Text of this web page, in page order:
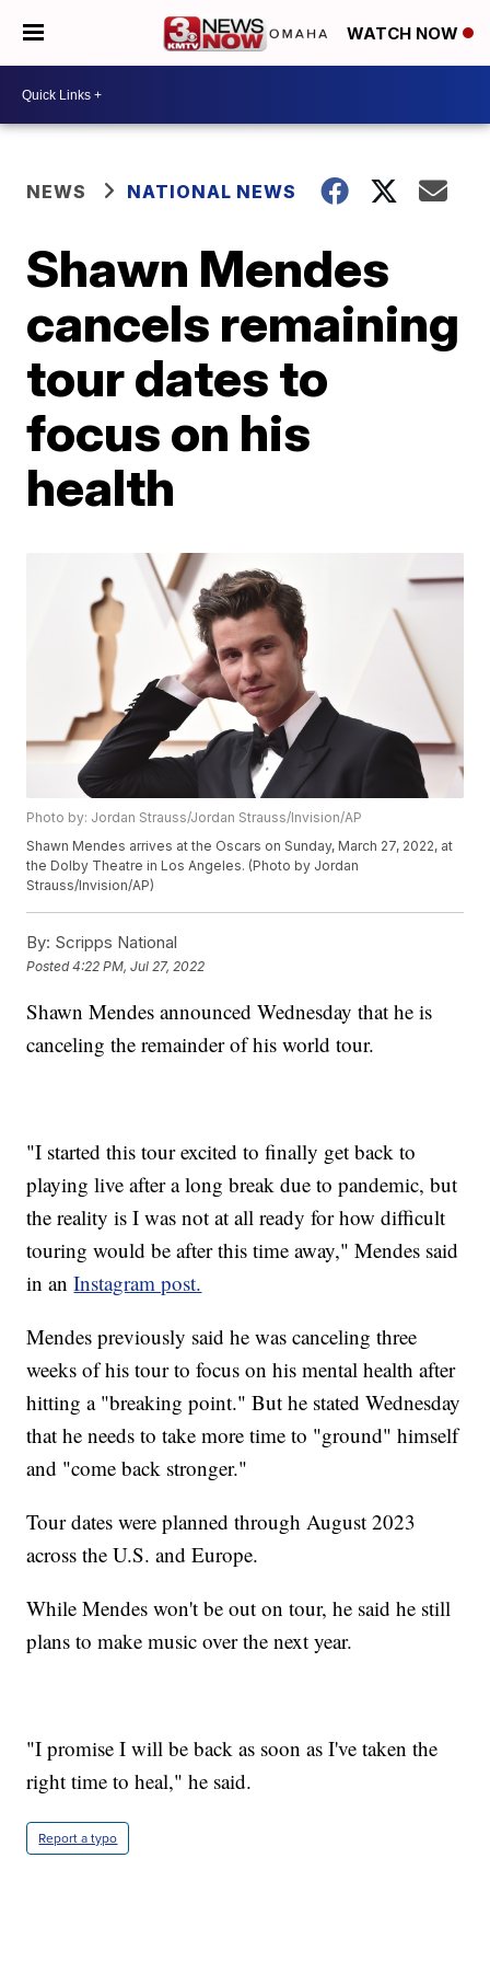
WATCH NOW
NEWS NATIONAL NEWS
Shawn Mendes
cancels remaining
tour dates to
focus on his
health
Photo by: Jordan Strauss/Jordan Strauss/Invision/AP
Shawn Mendes arrives at the Oscars on Sunday, March 27, 2022, at
the Dolby Theatre in Los Angeles. (Photo by Jordan
Strauss/Invision/AP)
By: Scripps National
Posted4:22 PM, Jul 27, 2022
Shawn Mendes announced Wednesday that he is
canceling the remainder of his world tour.
"I started this tour excited to finally get back to
playing live after a long break due to pandemic, but
the reality is I was not at all ready for how difficult
touring would be after this time away," Mendes said
in anInstagram post.
Mendes previously said he was canceling three
weeks of his tour to focus on his mental health after
hitting a "breaking point." But he stated Wednesday
that he needs to take more time to "ground" himself
and "come back stronger."
Tour dates were planned through August 2023
across the U.S. and Europe.
While Mendes won't be out on tour, he said he still
plans to make music over the next year.
"I promise I will be back as soon as I've taken the
right time to heal," he said.
Report a typo